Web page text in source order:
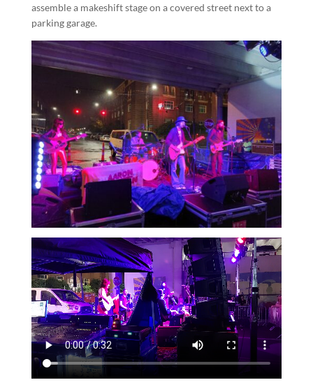
assemble a makeshift stage on a covered street next to a
parking garage.